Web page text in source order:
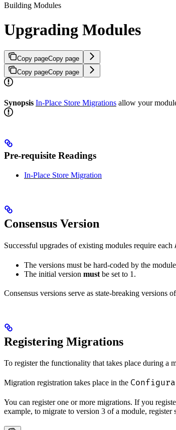
Building Modules
Upgrading Modules
Copy pageCopy page
Copy pageCopy page
Synopsis In-Place Store Migrations allow your
Pre-requisite Readings
In-Place Store Migration
Consensus Version
Successful upgrades of existing modules require each
The versions must be hard-coded by the
The initial version must be set to 1.
Consensus versions serve as state-breaking versions
Registering Migrations
To register the functionality that takes place during a
Migration registration takes place in the
You can register one or more migrations. If you
example, to migrate to version 3 of a module,